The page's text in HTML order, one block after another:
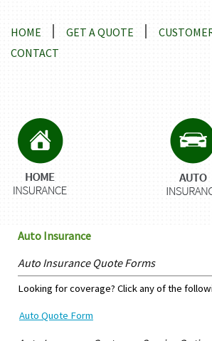
HOME GET A QUOTE
CONTACT
Auto Insurance
Auto Insurance Quote Forms
Looking for coverage? Click any of the
Auto Quote Form